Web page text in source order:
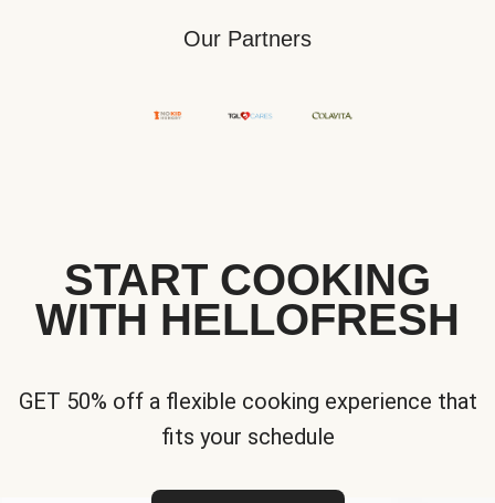
Our Partners
START COOKING
WITH HELLOFRESH
GET 50% off a flexible cooking experience that
fits your schedule